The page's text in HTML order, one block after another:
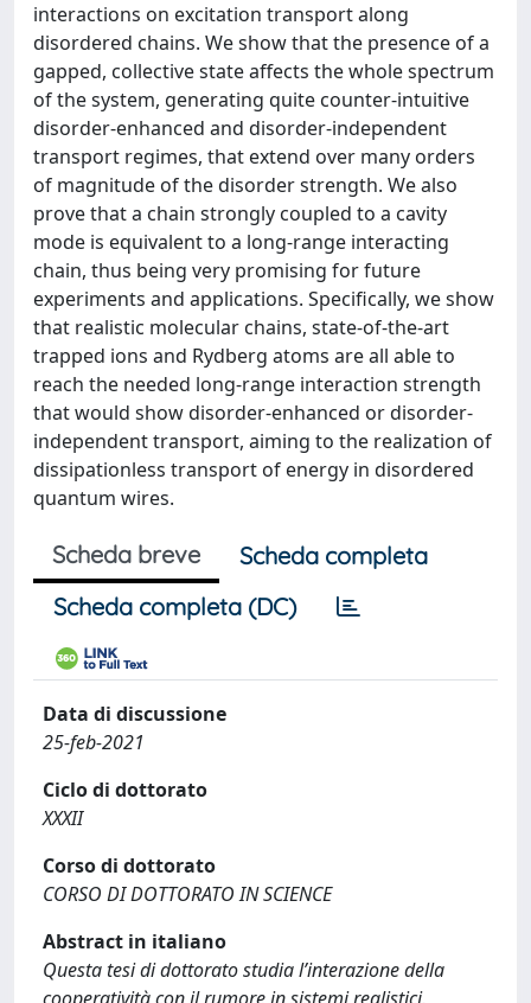
interactions on excitation transport along
disordered chains. We show that the presence of a
gapped, collective state affects the whole spectrum
of the system, generating quite counter-intuitive
disorder-enhanced and disorder-independent
transport regimes, that extend over many orders
of magnitude of the disorder strength. We also
prove that a chain strongly coupled to a cavity
mode is equivalent to a long-range interacting
chain, thus being very promising for future
experiments and applications. Specifically, we show
that realistic molecular chains, state-of-the-art
trapped ions and Rydberg atoms are all able to
reach the needed long-range interaction strength
that would show disorder-enhanced or disorder-
independent transport, aiming to the realization of
dissipationless transport of energy in disordered
quantum wires.
Scheda breve
Scheda completa
Scheda completa (DC)
Data di discussione
25-feb-2021
Ciclo di dottorato
XXXII
Corso di dottorato
CORSO DI DOTTORATO IN SCIENCE
Abstract in italiano
Questa tesi di dottorato studia l’interazione della